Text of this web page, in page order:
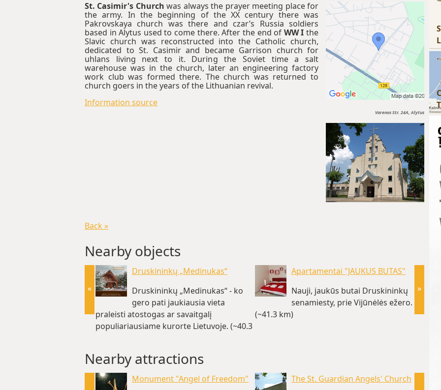
Varenos Str. 24A, Alytus
St. Casimir's Church was always the prayer meeting place for
the army. In the beginning of the XX century there was
Pakrovskaya church was there and czar’s Russia soldiers
based in Alytus used to come there. After the end of WW I the
Slavic church was reconstructed into the Catholic church,
dedicated to St. Casimir and became Garrison church for
uhlans living next to it. During the Soviet time a salt
warehouse was in the church, later an engineering factory
work club was formed there. The church was returned to
church goers in the years of the Lithuanian revival.
Information source
Back »
Nearby objects
Druskininkų „Medinukas“
Druskininkų „Medinukas“ - ko
gero pati jaukiausia vieta
praleisti atostogas ar savaitgalį
populiariausiame kurorte Lietuvoje. (~40.3
Apartamentai "JAUKUS BUTAS"
Nauji, jaukūs butai Druskininkų
senamiesty, prie Vijūnėlės ežero.
(~41.3 km)
»
«
Nearby attractions
Monument "Angel of Freedom"
The St. Guardian Angels' Church